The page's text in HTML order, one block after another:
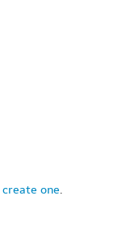
create one.